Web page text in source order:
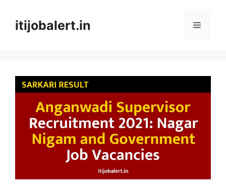
contentitijobalert.in Menu